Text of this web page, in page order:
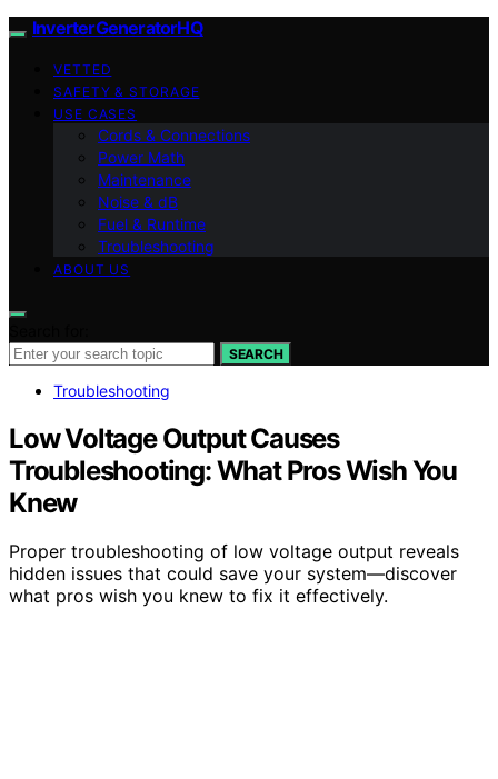
InverterGeneratorHQ
VETTED
SAFETY & STORAGE
USE CASES
Cords & Connections
Power Math
Maintenance
Noise & dB
Fuel & Runtime
Troubleshooting
ABOUT US
SEARCH
Troubleshooting
Low Voltage Output Causes
Troubleshooting: What Pros Wish You
Knew
Proper troubleshooting of low voltage output reveals
hidden issues that could save your system—discover
what pros wish you knew to fix it effectively.